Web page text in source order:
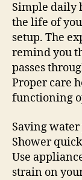
Simple daily
the life of
setup. The
remind you
passes
Proper care
functioning
Saving
Shower
Use
strain on